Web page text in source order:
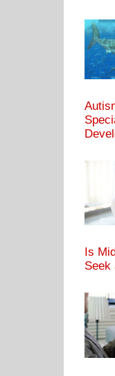
Is
Seek